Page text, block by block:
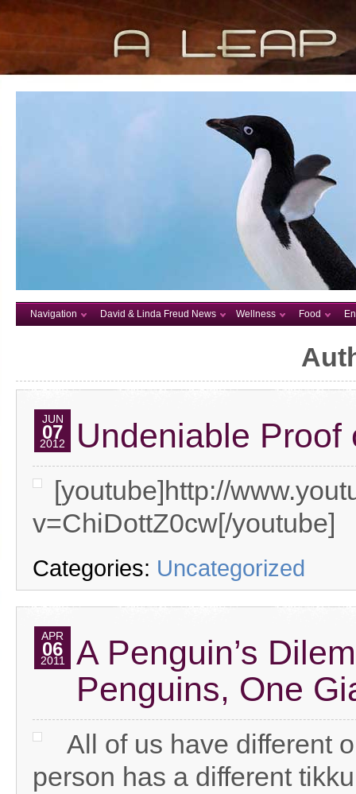
Navigation David & Linda Freud News Wellness Food
JUN
07
2012 Undeniable Proof
[youtube]http://
v=ChiDottZ0cw[/youtube]
Categories: Uncategorized
APR
06
2011
A Penguin’s
Penguins, One
All of us have different
person has a different